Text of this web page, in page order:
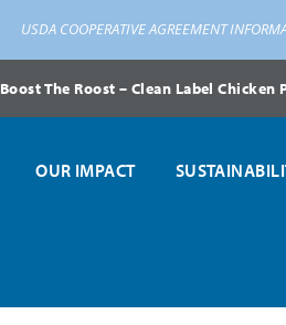
USDA COOPERATIVE AGREEMENT
Boost The Roost – Clean Label
OUR IMPACT